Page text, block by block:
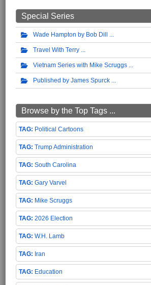
Special Series
Wade Hampton by Bob Dill
Travel With Terry
Vietnam Series with Mike Scruggs
Published by James Spurck
Browse by the Top Tags ...
Political Cartoons
Trump Administration
South Carolina
Gary Varvel
Mike Scruggs
2026 Election
W.H. Lamb
Iran
Education